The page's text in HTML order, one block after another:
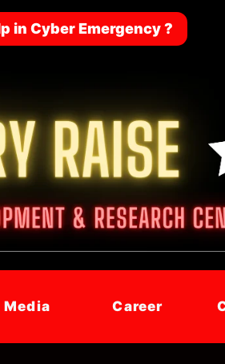
in Cyber Emergency ?
Media Career